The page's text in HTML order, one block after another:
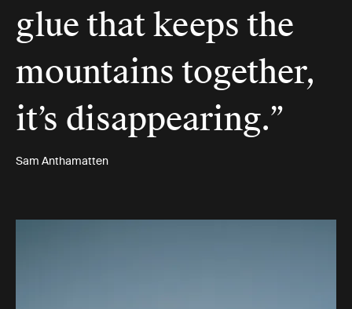
glue that keeps the
mountains together,
it’s disappearing.”
Sam Anthamatten